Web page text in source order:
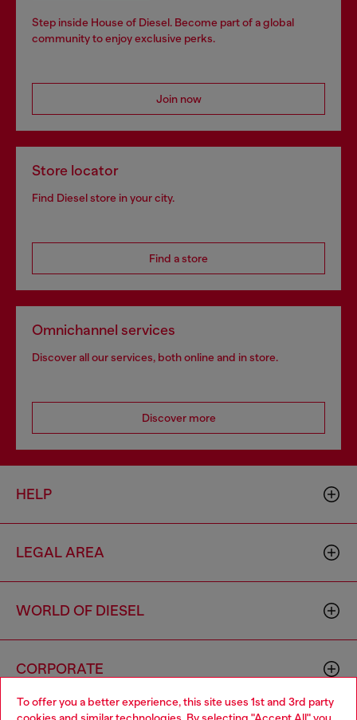
To offer you a better experience, this site uses 1st and 3rd party
Step inside House of Diesel. Become part of a global
community to enjoy exclusive perks.
Join now
Store locator
Find Diesel store in your city.
Find a store
Omnichannel services
Discover all our services, both online and in store.
Discover more
HELP
LEGAL AREA
WORLD OF DIESEL
CORPORATE